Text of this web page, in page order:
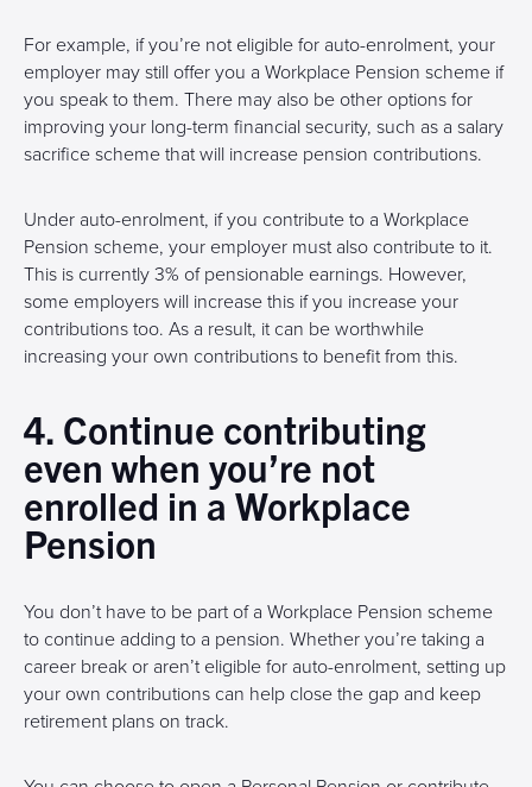
For example, if you’re not eligible for auto-enrolment, your
employer may still offer you a Workplace Pension scheme if
you speak to them. There may also be other options for
improving your long-term financial security, such as a salary
sacrifice scheme that will increase pension contributions.
Under auto-enrolment, if you contribute to a Workplace
Pension scheme, your employer must also contribute to it.
This is currently 3% of pensionable earnings. However,
some employers will increase this if you increase your
contributions too. As a result, it can be worthwhile
increasing your own contributions to benefit from this.
4. Continue contributing
even when you’re not
enrolled in a Workplace
Pension
You don’t have to be part of a Workplace Pension scheme
to continue adding to a pension. Whether you’re taking a
career break or aren’t eligible for auto-enrolment, setting up
your own contributions can help close the gap and keep
retirement plans on track.